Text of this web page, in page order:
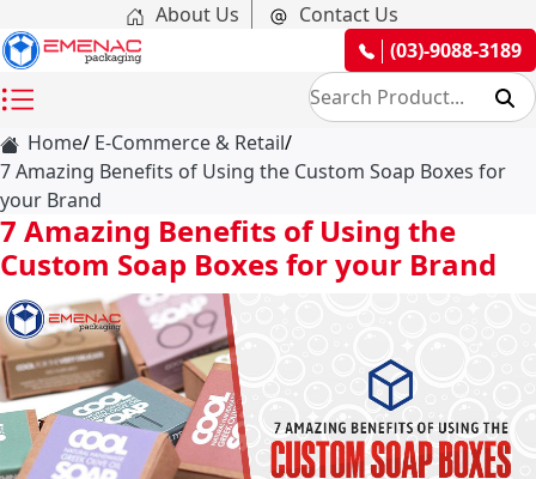
About Us
Contact Us
(03)-9088-3189
Home E-Commerce & Retail
7 Amazing Benefits of Using the Custom Soap Boxes for
your Brand
7 Amazing Benefits of Using the
Custom Soap Boxes for your Brand